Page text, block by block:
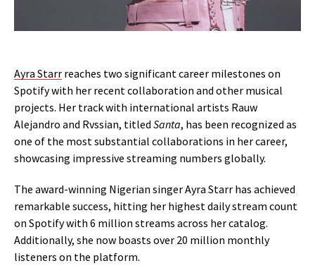
Ayra Starr reaches two significant career milestones on
Spotify with her recent collaboration and other musical
projects. Her track with international artists Rauw
Alejandro and Rvssian, titled Santa, has been recognized as
one of the most substantial collaborations in her career,
showcasing impressive streaming numbers globally.
The award-winning Nigerian singer Ayra Starr has achieved
remarkable success, hitting her highest daily stream count
on Spotify with 6 million streams across her catalog.
Additionally, she now boasts over 20 million monthly
listeners on the platform.